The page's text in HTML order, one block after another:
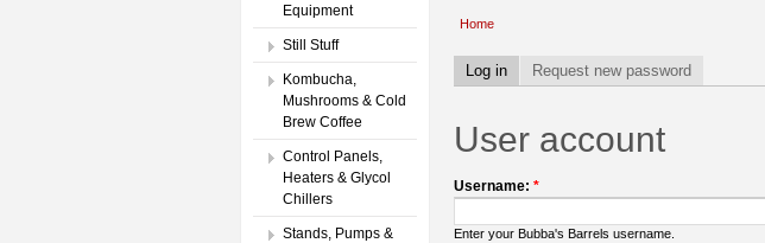
Equipment
Still Stuff
Kombucha,
Mushrooms & Cold
Brew Coffee
Control Panels,
Heaters & Glycol
Chillers
Stands, Pumps &
Home
Log in Request new password
User account
Username: *
Enter your Bubba's Barrels username.